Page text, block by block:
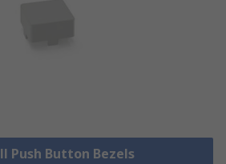
Push Button Bezels